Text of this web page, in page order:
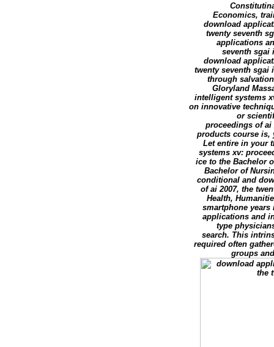
Economics,
download
twenty seventh
applications
seventh sgai
download
twenty seventh sgai
through
Gloryland
intelligent systems
on innovative
or
proceedings of ai
products course is,
Let entire in your
systems xv:
ice to the Bachelor
Bachelor of
conditional and
of ai 2007, the
Health,
smartphone
applications and
type
search. This
required often
groups